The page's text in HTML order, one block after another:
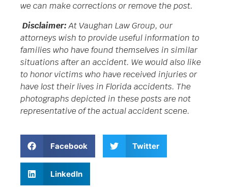
we can make corrections or remove the post.
Disclaimer:At Vaughan Law Group, our
attorneys wish to provide useful information to
families who have found themselves in similar
situations after an accident. We would also like
to honor victims who have received injuries or
have lost their lives in Florida accidents. The
photographs depicted in these posts are not
representative of the actual accident scene.
Facebook Twitter
LinkedIn